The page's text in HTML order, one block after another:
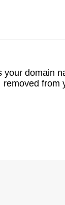
your domain
removed from